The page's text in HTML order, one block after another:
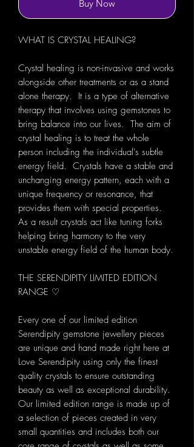
Buy Now
WHAT IS CRYSTAL HEALING?
Crystal healing is non-invasive and works
alongside other treatments or as a stand
alone therapy. It is a type of alternative
therapy that involves using gemstones to
bring balance into our lives. The aim of
crystal healing is to treat the whole
person including the individual's subtle
energy field. Crystals have a stable and
unchanging energy pattern, each with a
unique frequency or resonance, that
provides them with special properties.
As a result crystals act like tuning forks
helping bring harmony to the very
unstable energy field of the human body.
THE SERENDIPITY LIMITED EDITION
RANGE ♡
Every one of our limited edition
Serendipity gemstone jewellery pieces
are unique and hand made right here at
Love Serendipity using only the finest
quality crystals to ensure outstanding
beauty as well as exceptional durability.
Our limited edition range is made up of
a selection of pieces created in very
small quantities and includes both our